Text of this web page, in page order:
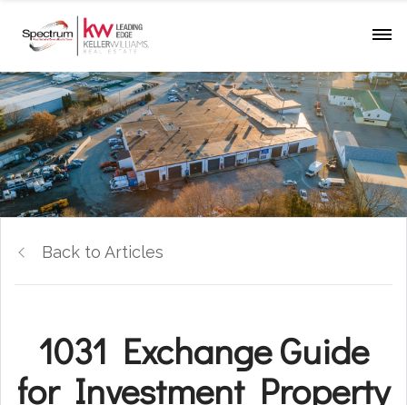
Back to Articles
1031 Exchange Guide
for Investment Property